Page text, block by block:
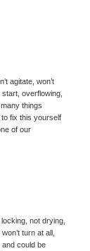
agitate, won’t
overflowing,
things
fix this yourself
of our
not drying,
turn at all,
could be